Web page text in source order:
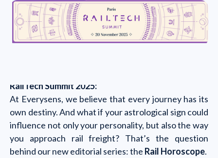
RailTech Summit 2025:
At Everysens, we believe that every journey has its
own destiny. And what if your astrological sign could
influence not only your personality, but also the way
you approach rail freight? That’s the question
behind our new editorial series: the Rail Horoscope.